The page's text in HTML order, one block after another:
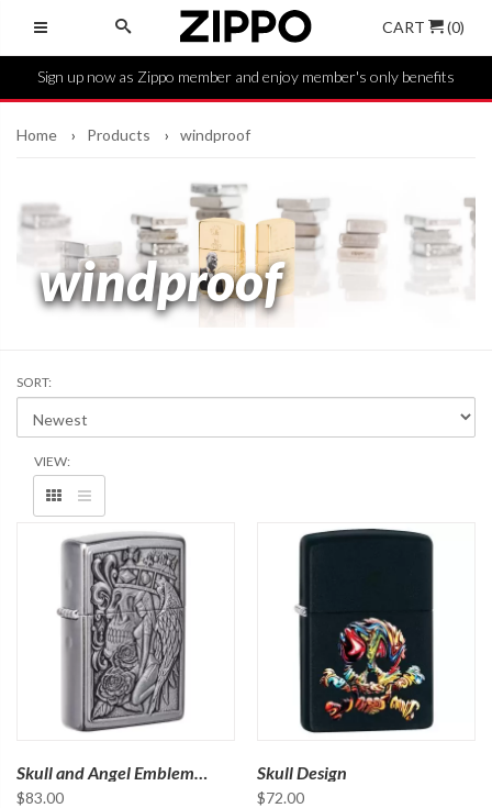
CART (0)
Sign up now as Zippo member and enjoy member's only benefits
Home Products windproof
windproof
Skull and Angel Emblem
Design 49442
$83.00
Skull Design
$72.00